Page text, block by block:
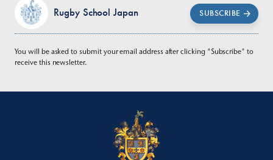
Rugby School Japan SUBSCRIBE
You will be asked to submit your email address after clicking "Subscribe" to
receive this newsletter.